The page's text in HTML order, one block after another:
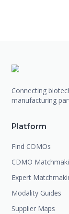
Connecting
manufacturing
Platform
Find CDMOs
CDMO
Expert
Modality Guides
Supplier Maps